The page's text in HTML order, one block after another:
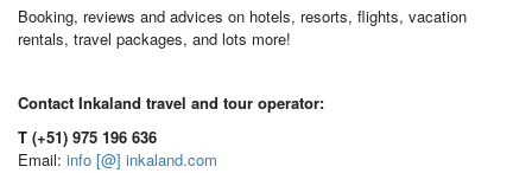
Booking, reviews and advices on hotels, resorts, flights, vacation
rentals, travel packages, and lots more!
Contact Inkaland travel and tour operator:
T (+51) 975 196 636
Email: info [@] inkaland.com